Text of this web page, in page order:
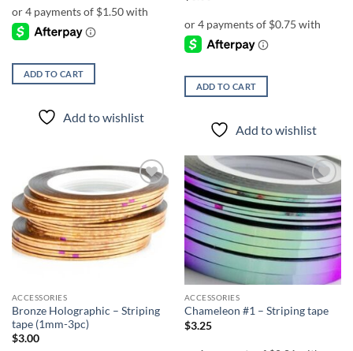
ADD TO CART
Add to wishlist
ADD TO CART
Add to wishlist
Add to
wishlist
ACCESSORIES
Bronze Holographic – Striping
tape (1mm-3pc)
$3.00
Add to
wishlist
ACCESSORIES
Chameleon #1 – Striping tape
$3.25